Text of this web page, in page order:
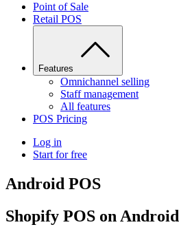
Point of Sale
Retail POS
Features
Omnichannel selling
Staff management
All features
POS Pricing
Log in
Start for free
Android POS
Shopify POS on Android